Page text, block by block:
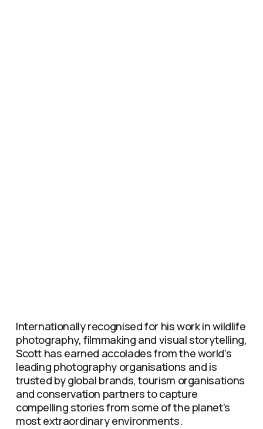
Internationally recognised for his work in wildlife
photography, filmmaking and visual storytelling,
Scott has earned accolades from the world's
leading photography organisations and is
trusted by global brands, tourism organisations
and conservation partners to capture
compelling stories from some of the planet's
most extraordinary environments.